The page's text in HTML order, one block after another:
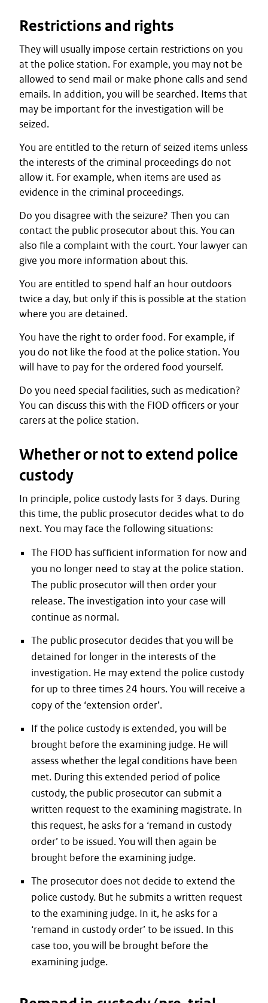
Restrictions and rights
They will usually impose certain restrictions on you
at the police station. For example, you may not be
allowed to send mail or make phone calls and send
emails. In addition, you will be searched. Items that
may be important for the investigation will be
seized.
You are entitled to the return of seized items unless
the interests of the criminal proceedings do not
allow it. For example, when items are used as
evidence in the criminal proceedings.
Do you disagree with the seizure? Then you can
contact the public prosecutor about this. You can
also file a complaint with the court. Your lawyer can
give you more information about this.
You are entitled to spend half an hour outdoors
twice a day, but only if this is possible at the station
where you are detained.
You have the right to order food. For example, if
you do not like the food at the police station. You
will have to pay for the ordered food yourself.
Do you need special facilities, such as medication?
You can discuss this with the FIOD officers or your
carers at the police station.
Whether or not to extend police
custody
In principle, police custody lasts for 3 days. During
this time, the public prosecutor decides what to do
next. You may face the following situations:
The FIOD has sufficient information for now and
you no longer need to stay at the police station.
The public prosecutor will then order your
release. The investigation into your case will
continue as normal.
The public prosecutor decides that you will be
detained for longer in the interests of the
investigation. He may extend the police custody
for up to three times 24 hours. You will receive a
copy of the ‘extension order’.
If the police custody is extended, you will be
brought before the examining judge. He will
assess whether the legal conditions have been
met. During this extended period of police
custody, the public prosecutor can submit a
written request to the examining magistrate. In
this request, he asks for a ‘remand in custody
order’ to be issued. You will then again be
brought before the examining judge.
The prosecutor does not decide to extend the
police custody. But he submits a written request
to the examining judge. In it, he asks for a
‘remand in custody order’ to be issued. In this
case too, you will be brought before the
examining judge.